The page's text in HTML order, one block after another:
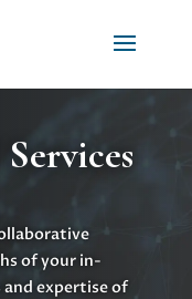
of your in-
expertise of